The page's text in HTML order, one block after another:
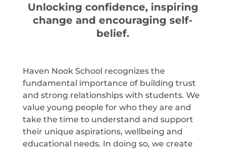
Unlocking confidence, inspiring
change and encouraging self-
belief.
Haven Nook School recognizes the
fundamental importance of building trust
and strong relationships with students. We
value young people for who they are and
take the time to understand and support
their unique aspirations, wellbeing and
educational needs. In doing so, we create